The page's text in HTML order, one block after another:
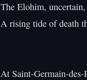
The Elohim,
A rising tide of death
At Saint-Germain-des-